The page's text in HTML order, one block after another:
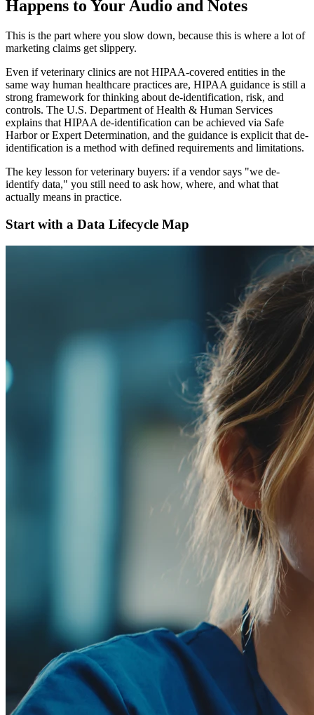
Happens to Your Audio and Notes
This is the part where you slow down, because this is where a lot of
marketing claims get slippery.
Even if veterinary clinics are not HIPAA-covered entities in the
same way human healthcare practices are, HIPAA guidance is still a
strong framework for thinking about de-identification, risk, and
controls. The U.S. Department of Health & Human Services
explains that HIPAA de-identification can be achieved via Safe
Harbor or Expert Determination, and the guidance is explicit that de-
identification is a method with defined requirements and limitations.
The key lesson for veterinary buyers: if a vendor says "we de-
identify data," you still need to ask how, where, and what that
actually means in practice.
Start with a Data Lifecycle Map